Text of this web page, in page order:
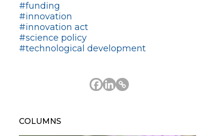
#funding
#innovation
#innovation act
#science policy
#technological development
COLUMNS